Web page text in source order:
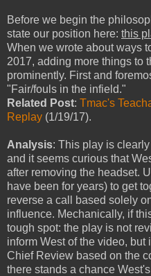
Before we begin the
state our position here: this
When we wrote about ways
2017, adding more things to
prominently. First and
"Fair/fouls in the infield."
Related Post: Tmac's
Replay (1/19/17).
Analysis: This play is
and it seems curious that
after removing the headset.
have been for years) to get
reverse a call based solely
influence. Mechanically, if
tough spot: the play is not
inform West of the video,
Chief Review based on the
there stands a chance